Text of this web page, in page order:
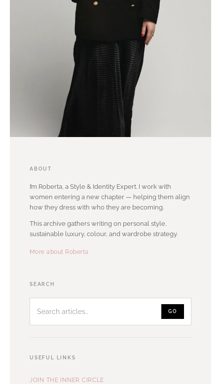
ABOUT
I’m Roberta, a Style & Identity Expert. I work with
women entering a new chapter — helping them align
how they dress with who they are becoming.
This archive gathers writing on personal style,
sustainable luxury, colour, and wardrobe strategy.
More about Roberta
SEARCH
GO
USEFUL LINKS
JOIN THE INNER CIRCLE